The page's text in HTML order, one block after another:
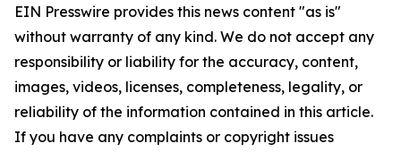
EIN Presswire provides this news content "as is"
without warranty of any kind. We do not accept any
responsibility or liability for the accuracy, content,
images, videos, licenses, completeness, legality, or
reliability of the information contained in this article.
If you have any complaints or copyright issues